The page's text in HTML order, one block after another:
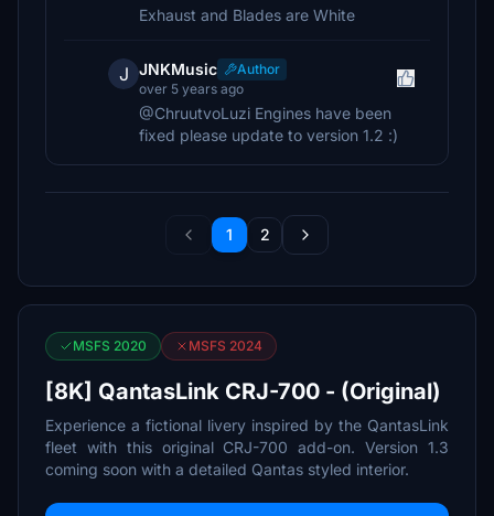
Exhaust and Blades are White
J JNKMusic
Author
over 5 years ago
@ChruutvoLuzi Engines have been
fixed please update to version 1.2 :)
1 2
MSFS 2020 MSFS 2024
[8K] QantasLink CRJ-700 - (Original)
Experience a fictional livery inspired by the QantasLink
fleet with this original CRJ-700 add-on. Version 1.3
coming soon with a detailed Qantas styled interior.